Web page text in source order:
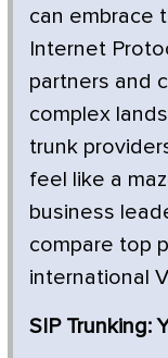
can embrace
Internet
partners and
complex
trunk
feel like a
business
compare top
international
SIP Trunking: